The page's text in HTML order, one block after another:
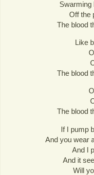
Swarming
Off the
The blood
Like
The blood
The blood
If I pump
And you wear
And I
And it
Will